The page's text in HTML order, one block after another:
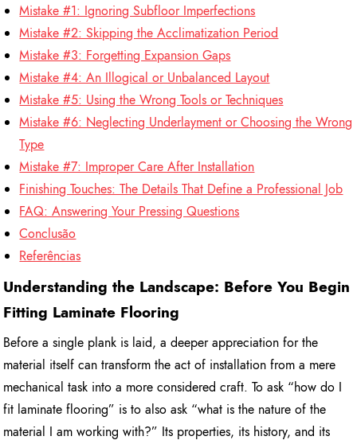
Mistake #1: Ignoring Subfloor Imperfections
Mistake #2: Skipping the Acclimatization Period
Mistake #3: Forgetting Expansion Gaps
Mistake #4: An Illogical or Unbalanced Layout
Mistake #5: Using the Wrong Tools or Techniques
Mistake #6: Neglecting Underlayment or Choosing the Wrong
Type
Mistake #7: Improper Care After Installation
Finishing Touches: The Details That Define a Professional Job
FAQ: Answering Your Pressing Questions
Conclusão
Referências
Understanding the Landscape: Before You Begin
Fitting Laminate Flooring
Before a single plank is laid, a deeper appreciation for the
material itself can transform the act of installation from a mere
mechanical task into a more considered craft. To ask “how do I
fit laminate flooring” is to also ask “what is the nature of the
material I am working with?” Its properties, its history, and its